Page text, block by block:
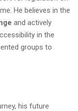
He believes in the
and actively
in the
groups to
his future